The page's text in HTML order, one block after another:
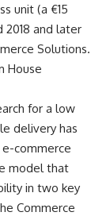
unit (a €15
2018 and later
Solutions.
House
for a low
delivery has
commerce
model that
in two key
Commerce